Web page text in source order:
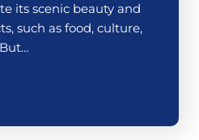
its scenic beauty and
such as food, culture,